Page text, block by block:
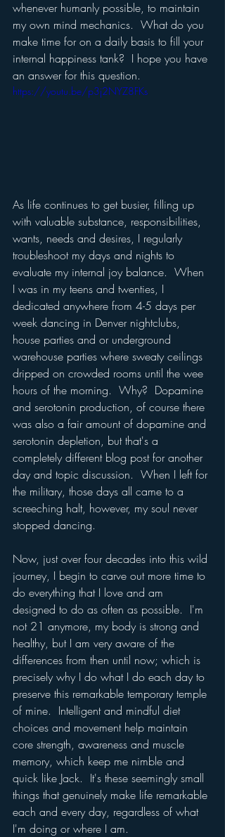
whenever humanly possible, to maintain
my own mind mechanics.  What do you
make time for on a daily basis to fill your
internal happiness tank?  I hope you have
an answer for this question.
https://youtu.be/p3j2NYZ8FKs
As life continues to get busier, filling up
with valuable substance, responsibilities,
wants, needs and desires, I regularly
troubleshoot my days and nights to
evaluate my internal joy balance.  When
I was in my teens and twenties, I
dedicated anywhere from 4-5 days per
week dancing in Denver nightclubs,
house parties and or underground
warehouse parties where sweaty ceilings
dripped on crowded rooms until the wee
hours of the morning.  Why?  Dopamine
and serotonin production, of course there
was also a fair amount of dopamine and
serotonin depletion, but that's a
completely different blog post for another
day and topic discussion.  When I left for
the military, those days all came to a
screeching halt, however, my soul never
stopped dancing.
Now, just over four decades into this wild
journey, I begin to carve out more time to
do everything that I love and am
designed to do as often as possible.  I'm
not 21 anymore, my body is strong and
healthy, but I am very aware of the
differences from then until now; which is
precisely why I do what I do each day to
preserve this remarkable temporary temple
of mine.  Intelligent and mindful diet
choices and movement help maintain
core strength, awareness and muscle
memory, which keep me nimble and
quick like Jack.  It's these seemingly small
things that genuinely make life remarkable
each and every day, regardless of what
I'm doing or where I am.